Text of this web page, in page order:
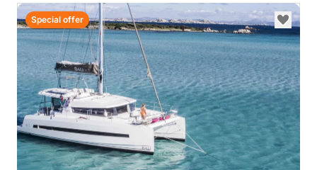
Special offer